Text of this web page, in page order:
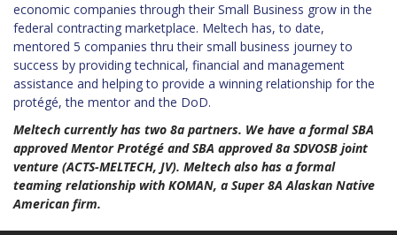
economic companies through their Small Business grow in the
federal contracting marketplace. Meltech has, to date,
mentored 5 companies thru their small business journey to
success by providing technical, financial and management
assistance and helping to provide a winning relationship for the
protégé, the mentor and the DoD.
Meltech currently has two 8a partners. We have a formal SBA
approved Mentor Protégé and SBA approved 8a SDVOSB joint
venture (ACTS-MELTECH, JV). Meltech also has a formal
teaming relationship with KOMAN, a Super 8A Alaskan Native
American firm.